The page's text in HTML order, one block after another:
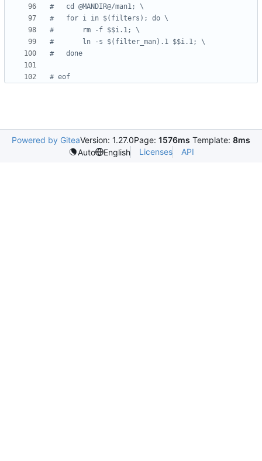
Powered by GiteaVersion: 1.27.0Page: 1576ms Template: 8ms
Auto
English Licenses API